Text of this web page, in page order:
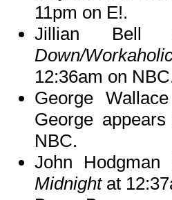
11pm on E!.
Jillian Bell
Down/
12:36am on
George
George appears
NBC.
John Hodgman
Midnightat